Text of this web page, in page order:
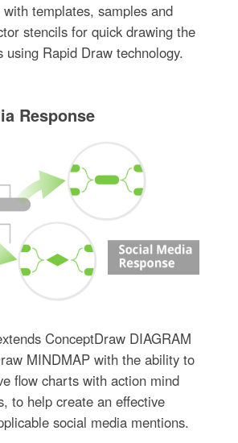
templates, samples and
stencils for quick drawing the
using Rapid Draw technology.
Response
ConceptDraw DIAGRAM
MINDMAP with the ability to
flow charts with action mind
to help create an effective
social media mentions.